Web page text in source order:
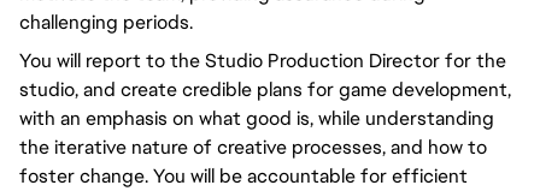
challenging periods.
You will report to the Studio Production Director for the
studio, and create credible plans for game development,
with an emphasis on what good is, while understanding
the iterative nature of creative processes, and how to
foster change. You will be accountable for efficient